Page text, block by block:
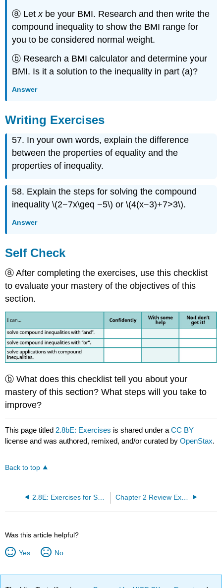
ⓐ Letxbe your BMI. Research and then write the
compound inequality to show the BMI range for
you to be considered normal weight.
ⓑ Research a BMI calculator and determine your
BMI. Is it a solution to the inequality in part (a)?
Answer
Writing Exercises
57. In your own words, explain the difference
between the properties of equality and the
properties of inequality.
58. Explain the steps for solving the compound
inequality \(2−7x\geq −5\) or \(4(x−3)+7>3\).
Answer
Self Check
ⓐ After completing the exercises, use this checklist
to evaluate your mastery of the objectives of this
section.
ⓑ What does this checklist tell you about your
mastery of this section? What steps will you take to
improve?
This page titled 2.8bE: Exercises is shared under aCC BY
license and was authored, remixed, and/or curated byOpenStax.
Back to top
2.8E: Exercises for Section 2.8 Chapter 2 Review Exercises
Was this article helpful?
Yes No